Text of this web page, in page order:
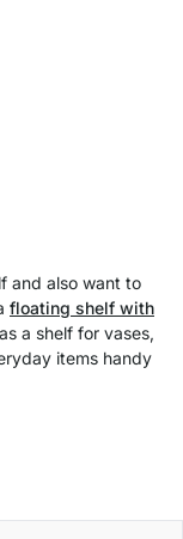
and also want to
floating shelf with
a shelf for vases,
items handy